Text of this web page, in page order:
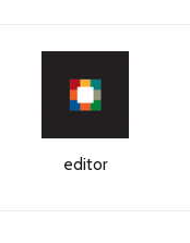
editor